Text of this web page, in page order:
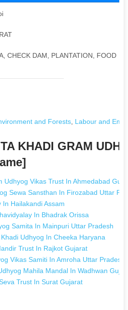
CHECK DAM, PLANTATION, FOOD
and Forests, Labour and
KHADI GRAM
Udhyog Vikas Trust In Ahmedabad
Sewa Sansthan In Firozabad Uttar
Hailakandi Assam
In Bhadrak Orissa
Samita In Mainpuri Uttar Pradesh
Udhyog In Cheeka Haryana
Trust In Rajkot Gujarat
Vikas Samiti In Amroha Uttar Pradesh
Mahila Mandal In Wadhwan
Trust In Surat Gujarat